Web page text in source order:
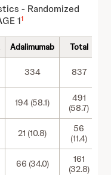
- Randomized
11
Adalimumab
Total
334 837
194 (58.1)
491
(58.7)
21 (10.8)
56
(11.4)
66 (34.0)
161
(32.8)